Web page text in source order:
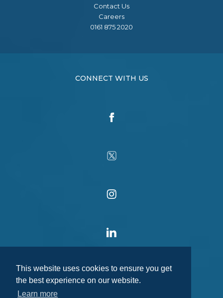
This website uses cookies to ensure you get
the best experience on our website.
Learn more
Contact Us
Careers
0161 875 2020
CONNECT WITH US